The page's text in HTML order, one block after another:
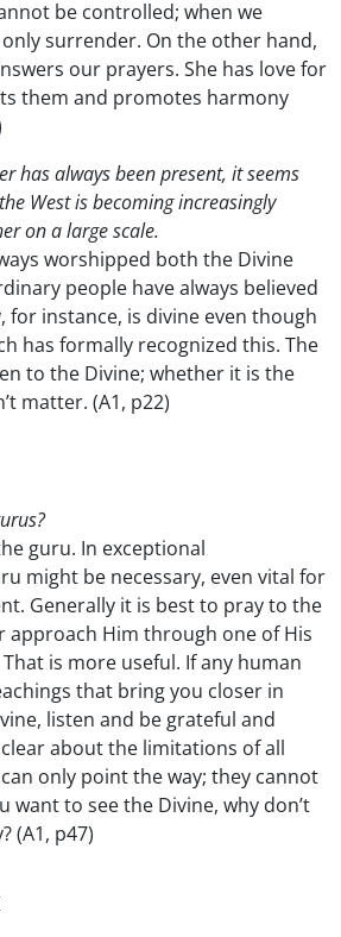
be controlled; when we
surrender. On the other hand,
our prayers. She has love for
them and promotes harmony
has always been present, it seems
West is becoming increasingly
on a large scale.
worshipped both the Divine
people have always believed
for instance, is divine even though
has formally recognized this. The
to the Divine; whether it is the
matter. (A1, p22)
guru. In exceptional
might be necessary, even vital for
Generally it is best to pray to the
approach Him through one of His
is more useful. If any human
that bring you closer in
listen and be grateful and
about the limitations of all
only point the way; they cannot
want to see the Divine, why don’t
(A1, p47)